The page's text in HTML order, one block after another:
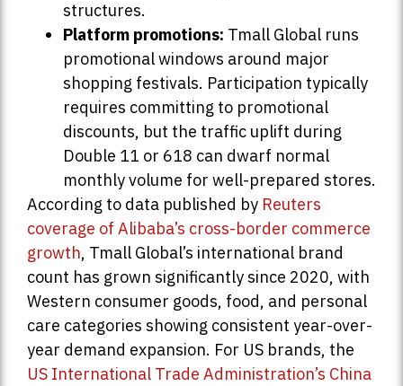
structures.
Platform promotions: Tmall Global runs
promotional windows around major
shopping festivals. Participation typically
requires committing to promotional
discounts, but the traffic uplift during
Double 11 or 618 can dwarf normal
monthly volume for well-prepared stores.
According to data published by Reuters
coverage of Alibaba’s cross-border commerce
growth, Tmall Global’s international brand
count has grown significantly since 2020, with
Western consumer goods, food, and personal
care categories showing consistent year-over-
year demand expansion. For US brands, the
US International Trade Administration’s China